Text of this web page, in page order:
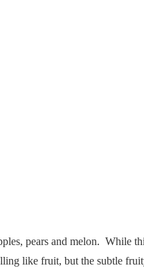
pears and melon. While
like fruit, but the subtle